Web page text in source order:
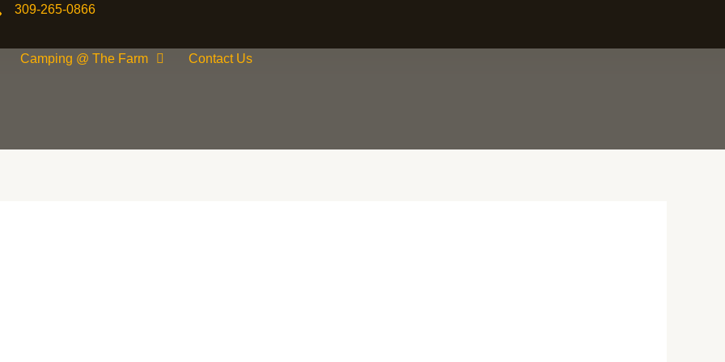
309-265-0866
Camping @ The Farm Contact Us